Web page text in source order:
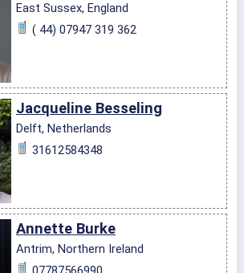
East Sussex, England
( 44) 07947 319 362
Jacqueline Besseling
Delft, Netherlands
31612584348
Annette Burke
Antrim, Northern Ireland